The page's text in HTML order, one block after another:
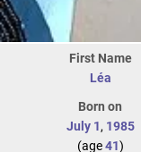
First Name
Léa
Born on
July 1, 1985
(age41)